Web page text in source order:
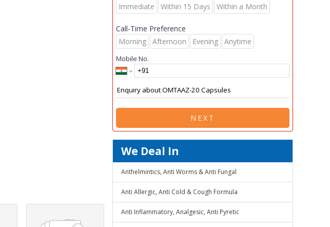
Immediate
Within 15 Days Within a Month
Call-Time Preference
Morning
Afternoon Evening Anytime
Mobile No.
NEXT
We Deal In
Anthelmintics, Anti Worms & Anti Fungal
Anti Allergic, Anti Cold & Cough Formula
Anti Inflammatory, Analgesic, Anti Pyretic